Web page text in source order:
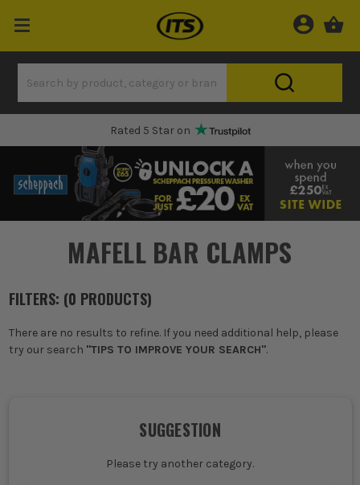
Rated 5 Star on
MAFELL BAR CLAMPS
FILTERS: (0 PRODUCTS)
There are no results to refine. If you need additional help, please
try our search "TIPS TO IMPROVE YOUR SEARCH".
SUGGESTION
Please try another category.